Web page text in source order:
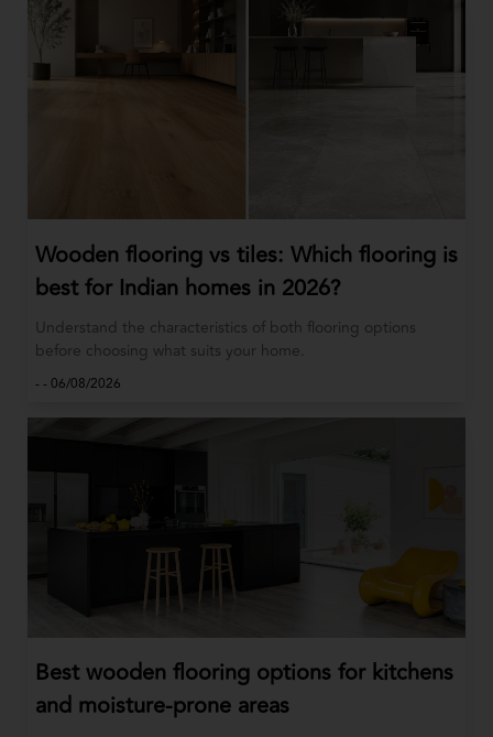
Wooden flooring vs tiles: Which flooring is
best for Indian homes in 2026?
Understand the characteristics of both flooring options
before choosing what suits your home.
- - 06/08/2026
Best wooden flooring options for kitchens
and moisture-prone areas